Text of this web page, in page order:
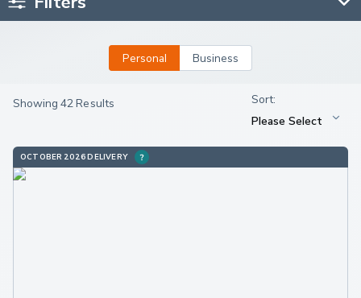
Personal Business
Showing 42 Results
OCTOBER 2026 DELIVERY